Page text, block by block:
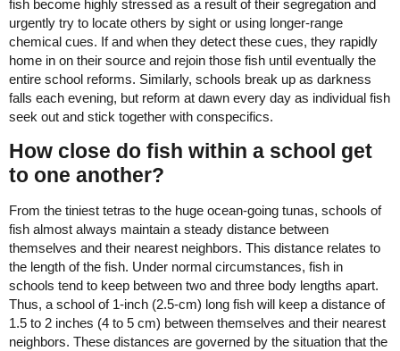
fish become highly stressed as a result of their segregation and
urgently try to locate others by sight or using longer-range
chemical cues. If and when they detect these cues, they rapidly
home in on their source and rejoin those fish until eventually the
entire school reforms. Similarly, schools break up as darkness
falls each evening, but reform at dawn every day as individual fish
seek out and stick together with conspecifics.
How close do fish within a school get
to one another?
From the tiniest tetras to the huge ocean-going tunas, schools of
fish almost always maintain a steady distance between
themselves and their nearest neighbors. This distance relates to
the length of the fish. Under normal circumstances, fish in
schools tend to keep between two and three body lengths apart.
Thus, a school of 1-inch (2.5-cm) long fish will keep a distance of
1.5 to 2 inches (4 to 5 cm) between themselves and their nearest
neighbors. These distances are governed by the situation that the